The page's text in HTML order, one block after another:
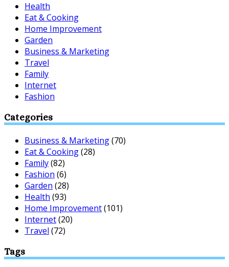
Health
Eat & Cooking
Home Improvement
Garden
Business & Marketing
Travel
Family
Internet
Fashion
Categories
Business & Marketing(70)
Eat & Cooking(28)
Family(82)
Fashion (6)
Garden (28)
Health (93)
Home Improvement(101)
Internet(20)
Travel (72)
Tags